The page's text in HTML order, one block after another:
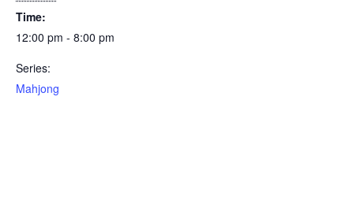
Time:
12:00 pm - 8:00 pm
Series:
Mahjong